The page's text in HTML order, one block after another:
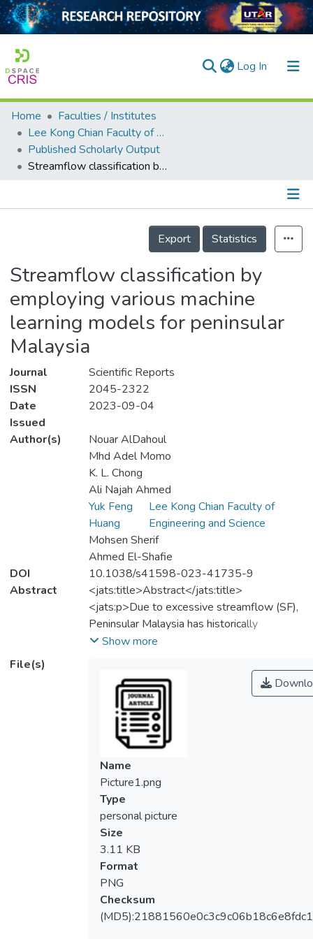
Log In (current)
Home
Collection
Output
Home
Faculties / Institutes
Lee Kong Chian Faculty of Engineering and Science
Published Scholarly Output
Streamflow classification by employing various machine learning models for peninsular Malaysia
Details
Export
Statistics
Streamflow classification by
employing various machine
learning models for peninsular
Malaysia
Journal
Scientific Reports
ISSN
2045-2322
Date
Issued
2023-09-04
Author(s)
Nouar AlDahoul
Mhd Adel Momo
K. L. Chong
Ali Najah Ahmed
Yuk Feng
Huang
Lee Kong Chian Faculty of
Engineering and Science
Mohsen Sherif
Ahmed El-Shafie
DOI
10.1038/s41598-023-41735-9
Abstract
<jats:title>Abstract</jats:title>
<jats:p>Due to excessive streamflow (SF),
Peninsular Malaysia has historically
experienced floods and droughts.
municipal and environmental damage is
therefore crucial. Streamflow prediction has
been extensively demonstrated in the
literature to estimate the continuous values
of streamflow level. Prediction of
continuous values of streamflow is not
necessary in several applications and at the
same time it is very challenging task
because of uncertainty. A streamflow
category prediction is more advantageous
for addressing the uncertainty in numerical
point forecasting, considering that its
predictions are linked to a propensity to
belong to the pre-defined classes. Here,
we formulate streamflow prediction as a
time series classification with discrete
Show more
File(s)
Name
Picture1.png
Type
personal picture
Size
3.11 KB
Format
PNG
Checksum